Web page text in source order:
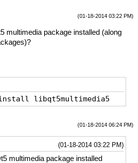
(01-18-2014 03:22 PM)
multimedia package installed (along
libqt5multimedia5
(01-18-2014 06:24 PM)
(01-18-2014 03:22 PM)
multimedia package installed